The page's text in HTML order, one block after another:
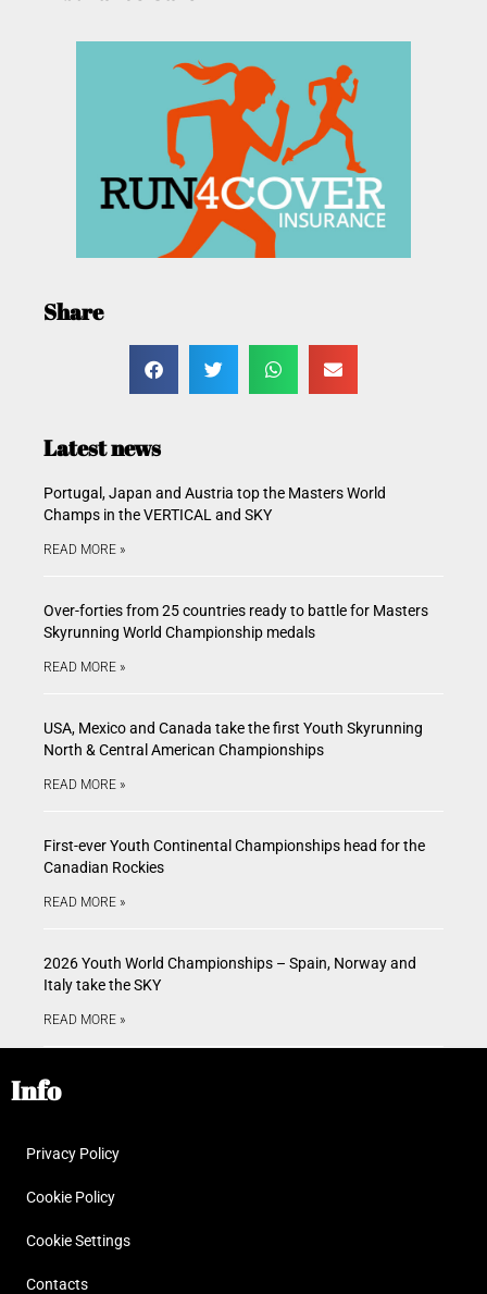
Share
Latest news
Portugal, Japan and Austria top the Masters World
Champs in the VERTICAL and SKY
READ MORE »
Over-forties from 25 countries ready to battle for Masters
Skyrunning World Championship medals
READ MORE »
USA, Mexico and Canada take the first Youth Skyrunning
North & Central American Championships
READ MORE »
First-ever Youth Continental Championships head for the
Canadian Rockies
READ MORE »
2026 Youth World Championships – Spain, Norway and
Italy take the SKY
READ MORE »
Info
Privacy Policy
Cookie Policy
Cookie Settings
Contacts